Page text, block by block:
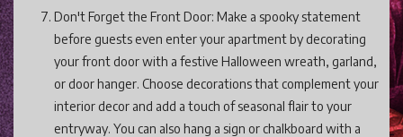
Don't Forget the Front Door: Make a spooky statement
before guests even enter your apartment by decorating
your front door with a festive Halloween wreath, garland,
or door hanger. Choose decorations that complement your
interior decor and add a touch of seasonal flair to your
entryway. You can also hang a sign or chalkboard with a